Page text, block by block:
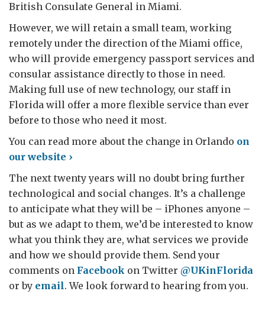
British Consulate General in Miami.
However, we will retain a small team, working
remotely under the direction of the Miami office,
who will provide emergency passport services and
consular assistance directly to those in need.
Making full use of new technology, our staff in
Florida will offer a more flexible service than ever
before to those who need it most.
You can read more about the change in Orlando on
our website ›
The next twenty years will no doubt bring further
technological and social changes. It’s a challenge
to anticipate what they will be – iPhones anyone –
but as we adapt to them, we’d be interested to know
what you think they are, what services we provide
and how we should provide them. Send your
comments on Facebook on Twitter @UKinFlorida
or by email. We look forward to hearing from you.